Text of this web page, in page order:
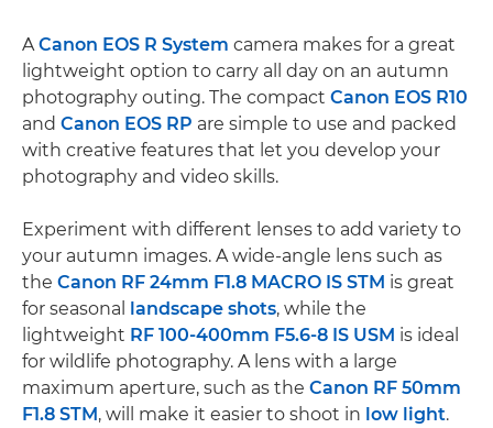
ACanon EOS R System camera makes for a great
lightweight option to carry all day on an autumn
photography outing. The compact Canon EOS R10
and Canon EOS RP are simple to use and packed
with creative features that let you develop your
photography and video skills.
Experiment with different lenses to add variety to
your autumn images. A wide-angle lens such as
the Canon RF 24mm F1.8 MACRO IS STM is great
for seasonal landscape shots, while the
lightweight RF 100-400mm F5.6-8 IS USM is ideal
for wildlife photography. A lens with a large
maximum aperture, such as the Canon RF 50mm
F1.8 STM, will make it easier to shoot in low light.